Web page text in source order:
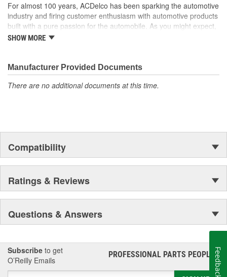
For almost 100 years, ACDelco has been sparking the automotive
industry and firing customer enthusiasm with automotive products
built with a pure passion for the automobile. As you might expect,
it began as one man's hobby. But you may be surprised to
moonwalk.Today ACDelco products are chosen the world over, an
accomplishment only the past can explain.
SHOW MORE
Manufacturer Provided Documents
There are no additional documents at this time.
Compatibility
Ratings & Reviews
Questions & Answers
Subscribe to get
O’Reilly Emails
PROFESSIONAL PARTS PEOPLE®
Feedback